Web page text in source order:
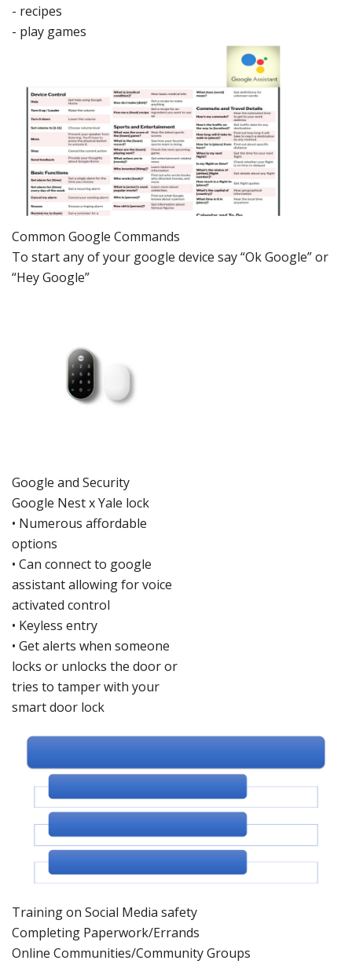
- recipes
- play games
Common Google Commands
To start any of your google device say “Ok Google” or
“Hey Google”
Google and Security
Google Nest x Yale lock
• Numerous affordable
options
• Can connect to google
assistant allowing for voice
activated control
• Keyless entry
• Get alerts when someone
locks or unlocks the door or
tries to tamper with your
smart door lock
Training on Social Media safety
Completing Paperwork/Errands
Online Communities/Community Groups